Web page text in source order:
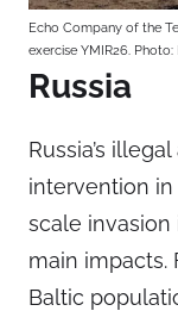
Echo Company of the
exercise YMIR26.
Russia
Russia’s
intervention in
scale invasion
main impacts.
Baltic